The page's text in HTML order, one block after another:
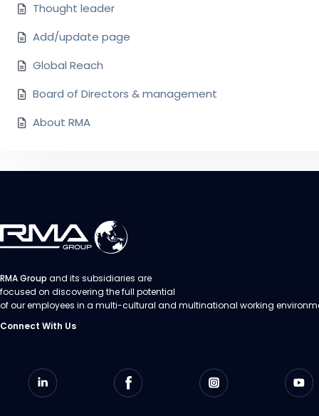
Thought leader
Add/update page
Global Reach
Board of Directors & management
About RMA
RMA Group and its subsidiaries are
focused on discovering the full potential
of our employees in a multi-cultural and multinational working
Connect With Us